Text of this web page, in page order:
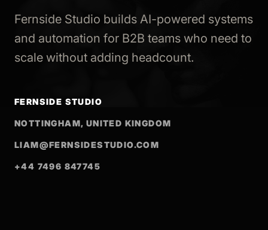
Fernside Studio builds AI-powered systems
and automation for B2B teams who need to
scale without adding headcount.
FERNSIDE STUDIO
NOTTINGHAM, UNITED KINGDOM
LIAM@FERNSIDESTUDIO.COM
+44 7496 847745